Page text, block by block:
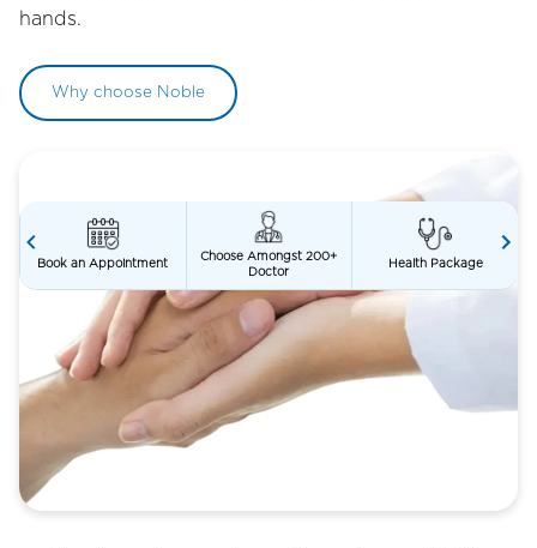
Choose Amongst 200+
Doctor
Health Package Second Opinion
6
hands.
Why choose Noble